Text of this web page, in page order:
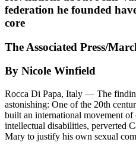
federation he founded
core
The Associated Press/
By Nicole Winfield
Rocca Di Papa, Italy — The
astonishing: One of the 20th
built an international movement
intellectual disabilities, perverted
Mary to justify his own sexual